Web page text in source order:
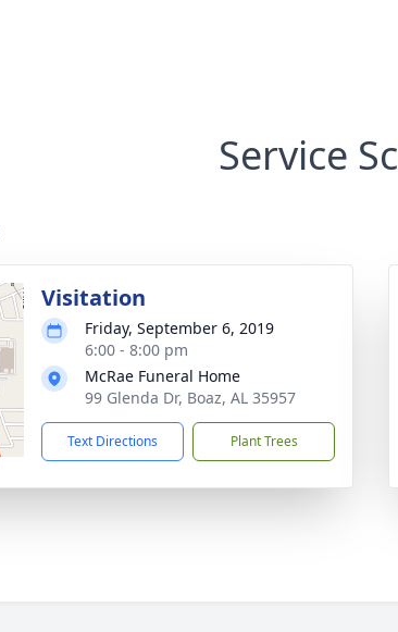
Service
Visitation
Friday, September 6, 2019
6:00 - 8:00 pm
McRae Funeral Home
99 Glenda Dr, Boaz, AL 35957
Text Directions Plant Trees